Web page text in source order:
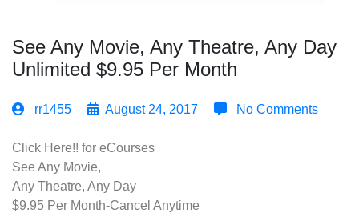
See Any Movie, Any Theatre, Any Day
Unlimited $9.95 Per Month
rr1455 August 24, 2017 No Comments
Click Here!! for eCourses
See Any Movie,
Any Theatre, Any Day
$9.95 Per Month-Cancel Anytime